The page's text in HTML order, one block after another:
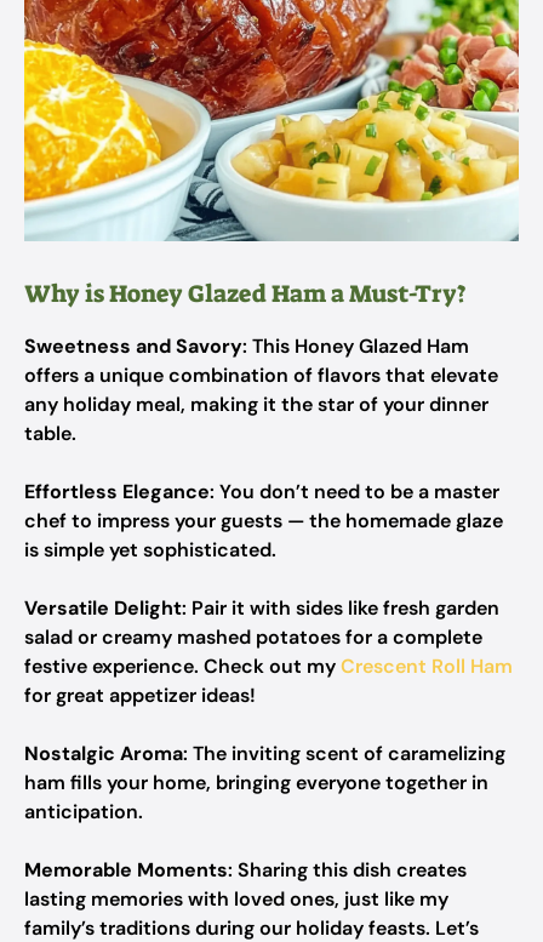
Why is Honey Glazed Ham a Must-Try?
Sweetness and Savory: This Honey Glazed Ham
offers a unique combination of flavors that elevate
any holiday meal, making it the star of your dinner
table.
Effortless Elegance: You don’t need to be a master
chef to impress your guests — the homemade glaze
is simple yet sophisticated.
Versatile Delight: Pair it with sides like fresh garden
salad or creamy mashed potatoes for a complete
festive experience. Check out myCrescent Roll Ham
for great appetizer ideas!
Nostalgic Aroma: The inviting scent of caramelizing
ham fills your home, bringing everyone together in
anticipation.
Memorable Moments: Sharing this dish creates
lasting memories with loved ones, just like my
family’s traditions during our holiday feasts. Let’s